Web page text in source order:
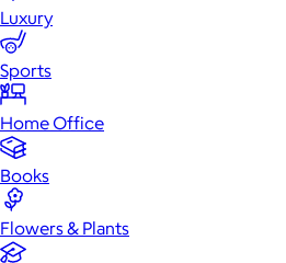
Luxury
Sports
Home Office
Books
Flowers & Plants